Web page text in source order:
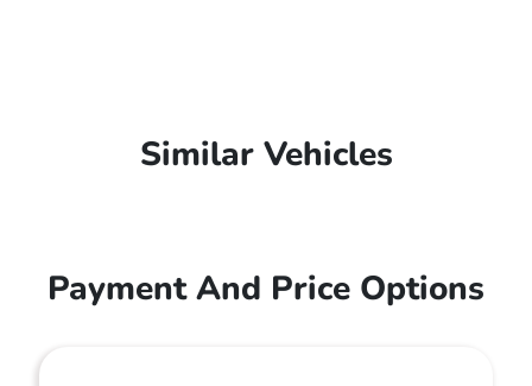
Similar Vehicles
Payment And Price Options